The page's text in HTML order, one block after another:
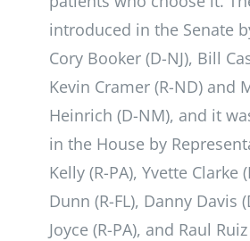
introduced in the Senate
Cory Booker (D-NJ), Bill
Kevin Cramer (R-ND) and
Heinrich (D-NM), and it
in the House by
Kelly (R-PA), Yvette Clarke
Dunn (R-FL), Danny Davis
Joyce (R-PA), and Raul Ruiz